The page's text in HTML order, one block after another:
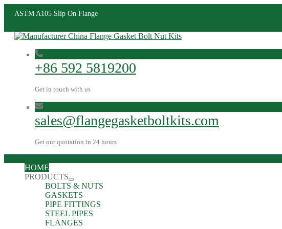
ASTM A105 Slip On Flange
+86 592 5819200
Get in touch with us
sales@flangegasketboltkits.com
Get our quotation in 24 hours
HOME
PRODUCTS
BOLTS & NUTS
GASKETS
PIPE FITTINGS
STEEL PIPES
FLANGES